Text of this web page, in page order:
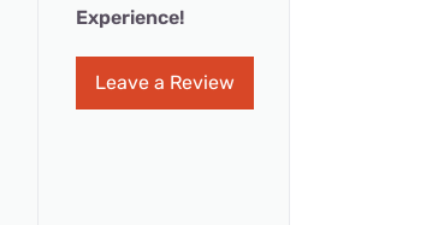
Experience!
Leave a Review